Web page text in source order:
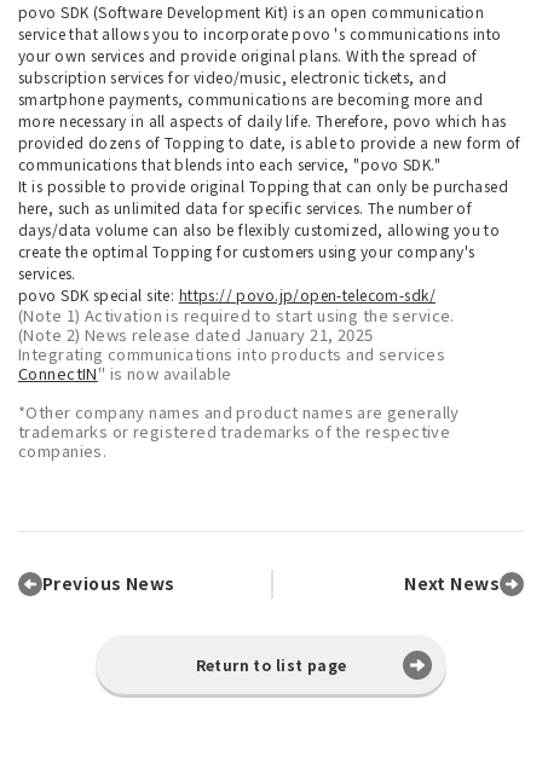
povo SDK (Software Development Kit) is an open communication
service that allows you to incorporate povo 's communications into
your own services and provide original plans. With the spread of
subscription services for video/music, electronic tickets, and
smartphone payments, communications are becoming more and
more necessary in all aspects of daily life. Therefore, povo which has
provided dozens of Topping to date, is able to provide a new form of
communications that blends into each service, "povo SDK."
It is possible to provide original Topping that can only be purchased
here, such as unlimited data for specific services. The number of
days/data volume can also be flexibly customized, allowing you to
create the optimal Topping for customers using your company's
services.
povo SDK special site: https:// povo.jp/open-telecom-sdk/
(Note 1) Activation is required to start using the service.
(Note 2) News release dated January 21, 2025
Integrating communications into products and services
ConnectIN" is now available
*Other company names and product names are generally
trademarks or registered trademarks of the respective
companies.
Previous News Next News
Return to list page